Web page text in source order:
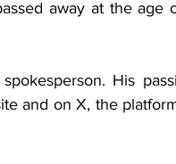
away at the age
His
and on X, the